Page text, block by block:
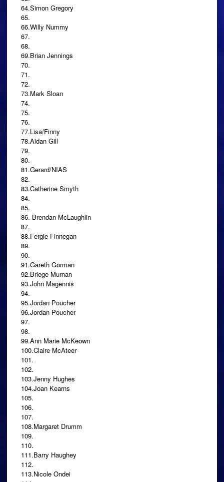
64.Simon Gregory
65.
66.Willy Nummy
67.
68.
69.Brian Jennings
70.
71.
72.
73.Mark Sloan
74.
75.
76.
77.Lisa/Finny
78.Aidan Gill
79.
80.
81.Gerard/NIAS
82.
83.Catherine Smyth
84.
85.
86. Brendan McLaughlin
87.
88.Fergie Finnegan
89.
90.
91.Gareth Gorman
92.Briege Murnan
93.John Magennis
94.
95.Jordan Poucher
96.Jordan Poucher
97.
98.
99.Ann Marie McKeown
100.Claire McAteer
101.
102.
103.Jenny Hughes
104.Joan Kearns
105.
106.
107.
108.Margaret Drumm
109.
110.
111.Barry Haughey
112.
113.Nicole Ondei